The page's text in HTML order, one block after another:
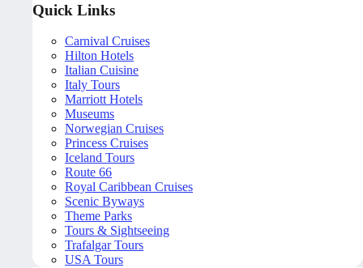
Quick Links
Carnival Cruises
Hilton Hotels
Italian Cuisine
Italy Tours
Marriott Hotels
Museums
Norwegian Cruises
Princess Cruises
Iceland Tours
Route 66
Royal Caribbean Cruises
Scenic Byways
Theme Parks
Tours & Sightseeing
Trafalgar Tours
USA Tours